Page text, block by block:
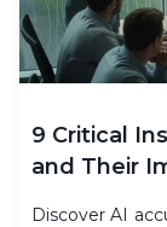
9 Critical
and Their
Discover AI